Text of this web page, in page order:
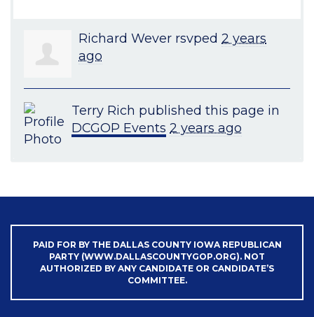
Richard Wever rsvped 2 years
ago
Terry Rich published this page in
DCGOP Events 2 years ago
PAID FOR BY THE DALLAS COUNTY IOWA REPUBLICAN
PARTY (WWW.DALLASCOUNTYGOP.ORG). NOT
AUTHORIZED BY ANY CANDIDATE OR CANDIDATE’S
COMMITTEE.